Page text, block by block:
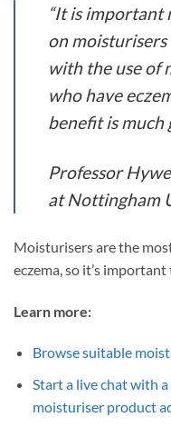
“It is important
on
with the use of
who have
benefit is much
Professor
at Nottingham
Moisturisers are the
eczema, so it’s
Learn more:
Browse suitable
Start a live chat with
moisturiser product